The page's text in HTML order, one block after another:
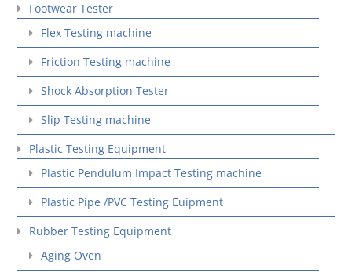
Footwear Tester
Flex Testing machine
Friction Testing machine
Shock Absorption Tester
Slip Testing machine
Plastic Testing Equipment
Plastic Pendulum Impact Testing machine
Plastic Pipe /PVC Testing Euipment
Rubber Testing Equipment
Aging Oven